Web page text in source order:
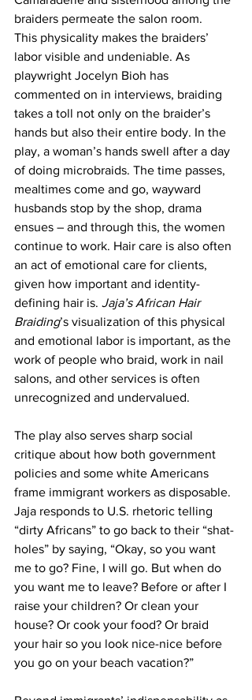
braiders permeate the salon room.
This physicality makes the braiders’
labor visible and undeniable. As
playwright Jocelyn Bioh has
commented on in interviews, braiding
takes a toll not only on the braider’s
hands but also their entire body. In the
play, a woman’s hands swell after a day
of doing microbraids. The time passes,
mealtimes come and go, wayward
husbands stop by the shop, drama
ensues – and through this, the women
continue to work. Hair care is also often
an act of emotional care for clients,
given how important and identity-
defining hair is. Jaja’s African Hair
Braiding’s visualization of this physical
and emotional labor is important, as the
work of people who braid, work in nail
salons, and other services is often
unrecognized and undervalued.
The play also serves sharp social
critique about how both government
policies and some white Americans
frame immigrant workers as disposable.
Jaja responds to U.S. rhetoric telling
“dirty Africans” to go back to their “shat-
holes” by saying, “Okay, so you want
me to go? Fine, I will go. But when do
you want me to leave? Before or after I
raise your children? Or clean your
house? Or cook your food? Or braid
your hair so you look nice-nice before
you go on your beach vacation?”